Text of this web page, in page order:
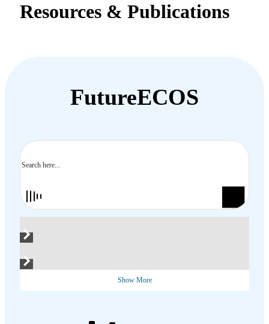
Resources & Publications
FutureECOS
Show More